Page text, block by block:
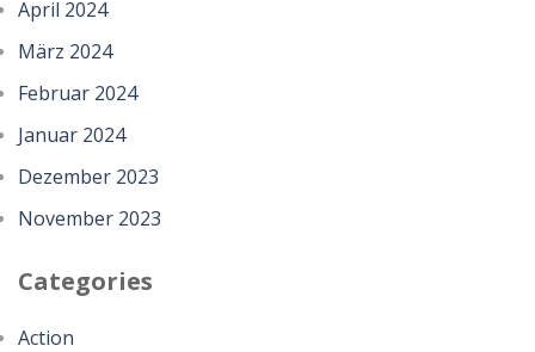
April 2024
März 2024
Februar 2024
Januar 2024
Dezember 2023
November 2023
Categories
Action